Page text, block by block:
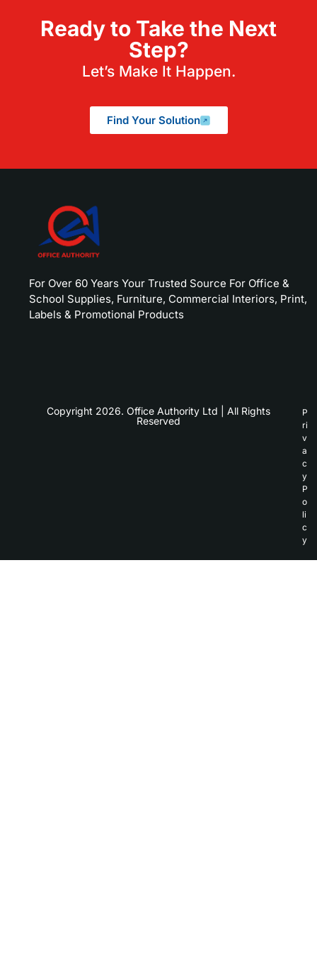
Ready to Take the Next
Step?
Let’s Make It Happen.
Find Your Solution
For Over 60 Years Your Trusted Source For Office &
School Supplies, Furniture, Commercial Interiors, Print,
Labels & Promotional Products
Copyright 2026. Office Authority Ltd | All Rights
Reserved
P
ri
v
a
c
y
P
o
li
c
y